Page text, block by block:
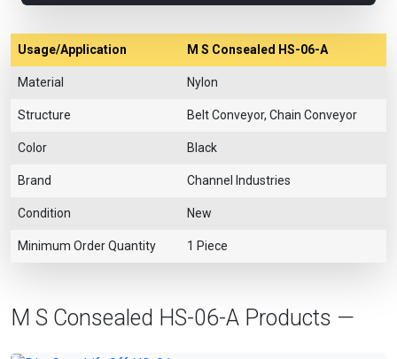
Usage/Application M S Consealed HS-06-A
Material Nylon
Structure Belt Conveyor, Chain Conveyor
Color Black
Brand Channel Industries
Condition New
Minimum Order Quantity 1 Piece
M S Consealed HS-06-A Products —